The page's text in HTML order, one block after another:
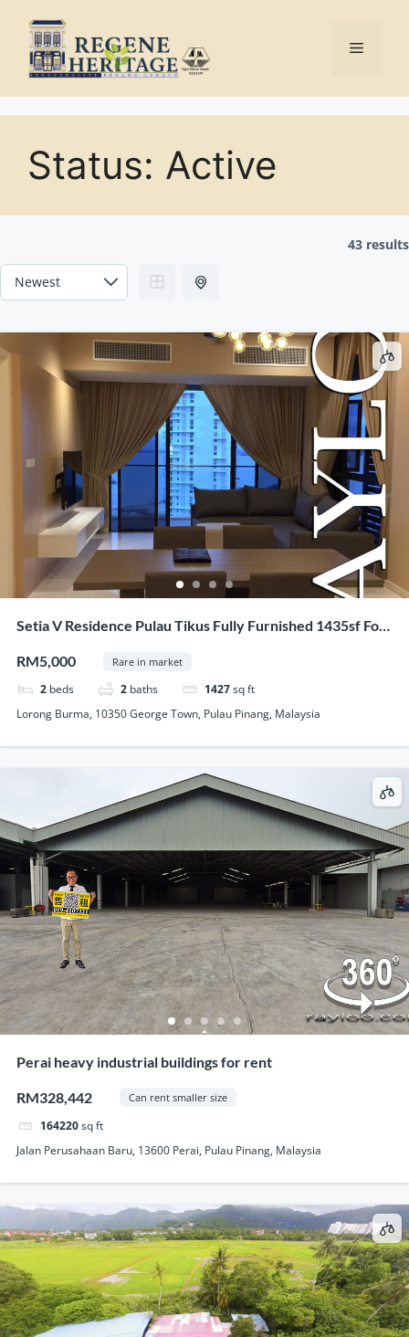
content
Menu
Status: Active
43 results
Setia V Residence Pulau Tikus Fully Furnished 1435sf For
RM5,000
Rare in market
2 beds 2 baths 1427sq ft
Lorong Burma, 10350 George Town, Pulau Pinang, Malaysia
Perai heavy industrial buildings for rent
RM328,442 Can rent smaller size
164220sq ft
Jalan Perusahaan Baru, 13600 Perai, Pulau Pinang, Malaysia